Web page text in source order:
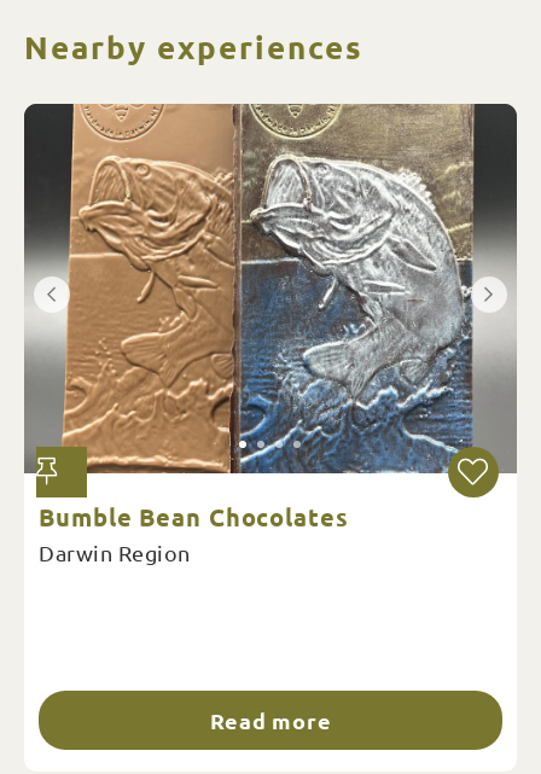
Nearby experiences
Bumble Bean Chocolates
Darwin Region
Read more